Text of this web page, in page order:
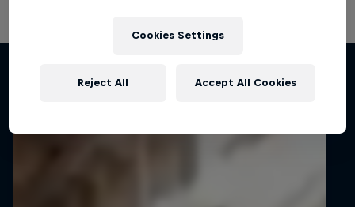
Related videos
Cookies Settings
Reject All Accept All Cookies